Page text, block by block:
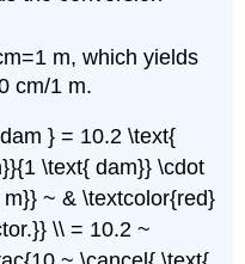
m, which yields
cm/1 m.
} = 10.2 \text{
\text{ dam}} \cdot
~ & \textcolor{red}
\\ = 10.2 ~